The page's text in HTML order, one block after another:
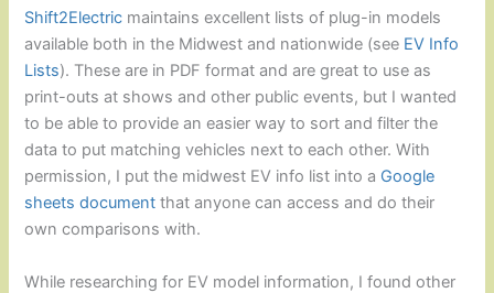
Shift2Electric maintains excellent lists of plug-in models
available both in the Midwest and nationwide (see EV Info
Lists). These are in PDF format and are great to use as
print-outs at shows and other public events, but I wanted
to be able to provide an easier way to sort and filter the
data to put matching vehicles next to each other. With
permission, I put the midwest EV info list into a Google
sheets document that anyone can access and do their
own comparisons with.
While researching for EV model information, I found other